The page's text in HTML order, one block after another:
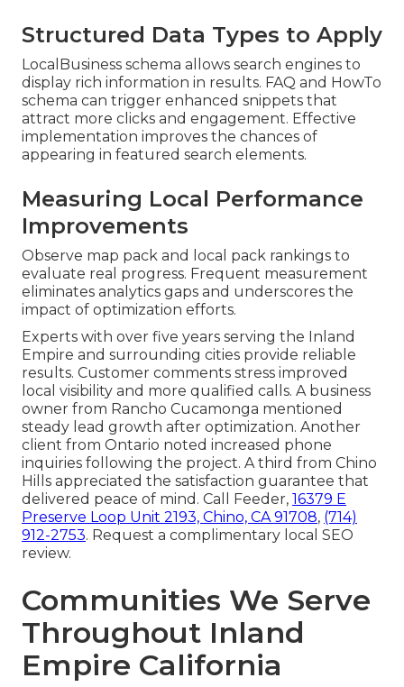
Structured Data Types to Apply
LocalBusiness schema allows search engines to
display rich information in results. FAQ and HowTo
schema can trigger enhanced snippets that
attract more clicks and engagement. Effective
implementation improves the chances of
appearing in featured search elements.
Measuring Local Performance
Improvements
Observe map pack and local pack rankings to
evaluate real progress. Frequent measurement
eliminates analytics gaps and underscores the
impact of optimization efforts.
Experts with over five years serving the Inland
Empire and surrounding cities provide reliable
results. Customer comments stress improved
local visibility and more qualified calls. A business
owner from Rancho Cucamonga mentioned
steady lead growth after optimization. Another
client from Ontario noted increased phone
inquiries following the project. A third from Chino
Hills appreciated the satisfaction guarantee that
delivered peace of mind. Call Feeder, 16379 E
Preserve Loop Unit 2193, Chino, CA 91708, (714)
912-2753. Request a complimentary local SEO
review.
Communities We Serve
Throughout Inland
Empire California